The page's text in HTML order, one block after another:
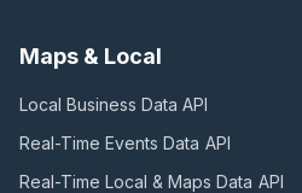
Maps & Local
Local Business Data API
Real-Time Events Data API
Real-Time Local & Maps Data API